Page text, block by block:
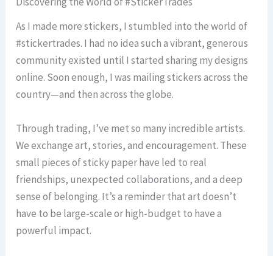
As I made more stickers, I stumbled into the world of
#stickertrades. I had no idea such a vibrant, generous
community existed until I started sharing my designs
online. Soon enough, I was mailing stickers across the
country—and then across the globe.
Through trading, I’ve met so many incredible artists.
We exchange art, stories, and encouragement. These
small pieces of sticky paper have led to real
friendships, unexpected collaborations, and a deep
sense of belonging. It’s a reminder that art doesn’t
have to be large-scale or high-budget to have a
powerful impact.